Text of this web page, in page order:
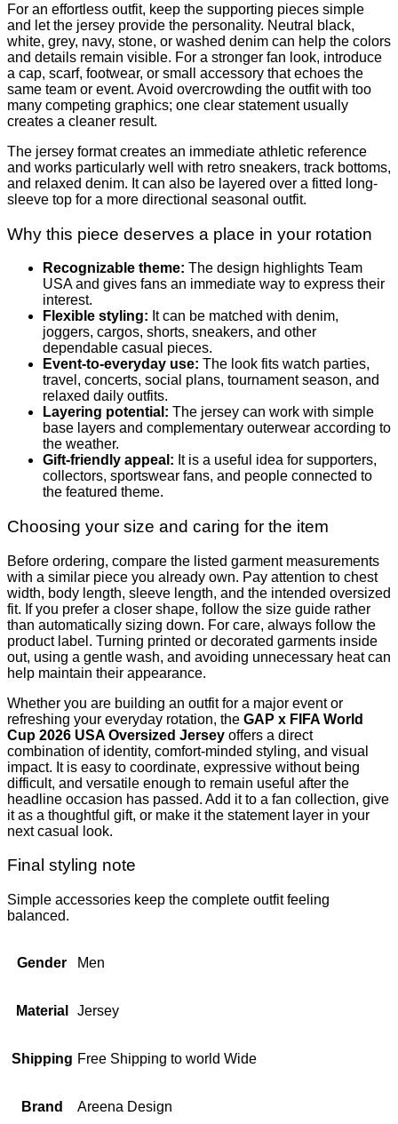
For an effortless outfit, keep the supporting pieces simple
and let the jersey provide the personality. Neutral black,
white, grey, navy, stone, or washed denim can help the colors
and details remain visible. For a stronger fan look, introduce
a cap, scarf, footwear, or small accessory that echoes the
same team or event. Avoid overcrowding the outfit with too
many competing graphics; one clear statement usually
creates a cleaner result.
The jersey format creates an immediate athletic reference
and works particularly well with retro sneakers, track bottoms,
and relaxed denim. It can also be layered over a fitted long-
sleeve top for a more directional seasonal outfit.
Why this piece deserves a place in your rotation
Recognizable theme: The design highlights Team
USA and gives fans an immediate way to express their
interest.
Flexible styling: It can be matched with denim,
joggers, cargos, shorts, sneakers, and other
dependable casual pieces.
Event-to-everyday use: The look fits watch parties,
travel, concerts, social plans, tournament season, and
relaxed daily outfits.
Layering potential: The jersey can work with simple
base layers and complementary outerwear according to
the weather.
Gift-friendly appeal: It is a useful idea for supporters,
collectors, sportswear fans, and people connected to
the featured theme.
Choosing your size and caring for the item
Before ordering, compare the listed garment measurements
with a similar piece you already own. Pay attention to chest
width, body length, sleeve length, and the intended oversized
fit. If you prefer a closer shape, follow the size guide rather
than automatically sizing down. For care, always follow the
product label. Turning printed or decorated garments inside
out, using a gentle wash, and avoiding unnecessary heat can
help maintain their appearance.
Whether you are building an outfit for a major event or
refreshing your everyday rotation, the GAP x FIFA World
Cup 2026 USA Oversized Jersey offers a direct
combination of identity, comfort-minded styling, and visual
impact. It is easy to coordinate, expressive without being
difficult, and versatile enough to remain useful after the
headline occasion has passed. Add it to a fan collection, give
it as a thoughtful gift, or make it the statement layer in your
next casual look.
Final styling note
Simple accessories keep the complete outfit feeling
balanced.
Gender Men
Material Jersey
Shipping Free Shipping to world Wide
Brand Areena Design